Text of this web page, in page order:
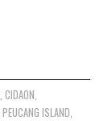
CIDAON
,PEUCANG ISLAND